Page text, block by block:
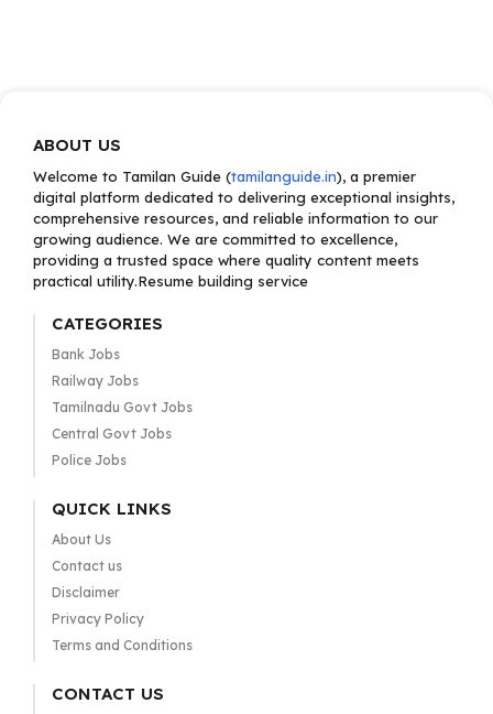
ABOUT US
Welcome to Tamilan Guide (tamilanguide.in), a premier
digital platform dedicated to delivering exceptional insights,
comprehensive resources, and reliable information to our
growing audience. We are committed to excellence,
providing a trusted space where quality content meets
practical utility.Resume building service
CATEGORIES
Bank Jobs
Railway Jobs
Tamilnadu Govt Jobs
Central Govt Jobs
Police Jobs
QUICK LINKS
About Us
Contact us
Disclaimer
Privacy Policy
Terms and Conditions
CONTACT US